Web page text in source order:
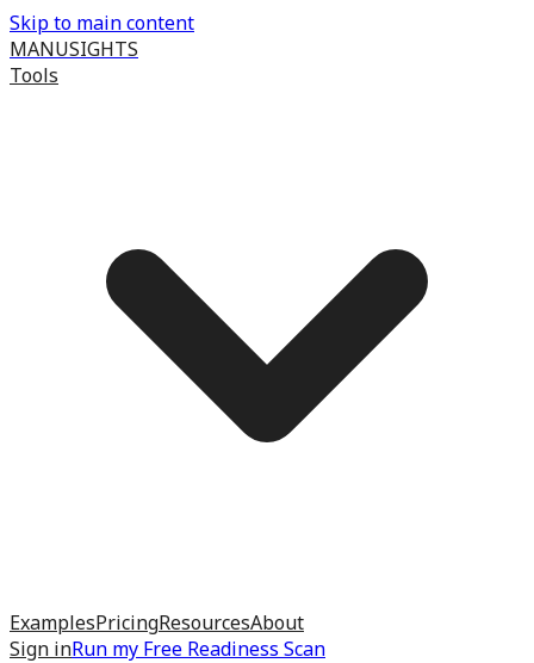
Skip to main content
MANUSIGHTS
Tools
ExamplesPricingResourcesAbout
Sign inRun my Free Readiness Scan